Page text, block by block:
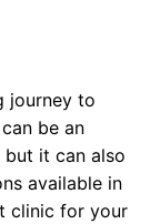
journey to
be an
but it can also
available in
clinic for your